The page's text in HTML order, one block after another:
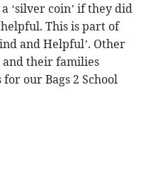
‘silver coin’ if they did
This is part of
and Helpful’. Other
their families
our Bags 2 School